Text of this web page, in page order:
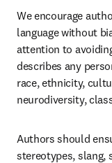
We encourage
language without
attention to
describes any
race, ethnicity,
neurodiversity,
Authors should
stereotypes, slang,